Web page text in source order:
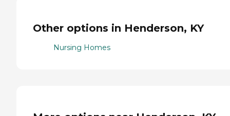
Other options in Henderson, KY
Nursing Homes